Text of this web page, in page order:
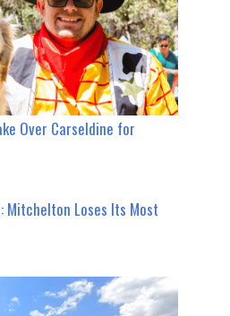
Over Carseldine for
Mitchelton Loses Its Most